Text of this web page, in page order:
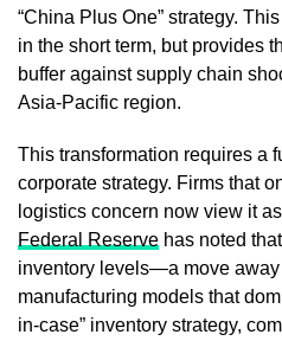
“China Plus One” strategy.
in the short term, but provides
buffer against supply chain
Asia-Pacific region.
This transformation requires a
corporate strategy. Firms that
logistics concern now view it
Federal Reserve has noted
inventory levels—a move away
manufacturing models that
in-case” inventory strategy,